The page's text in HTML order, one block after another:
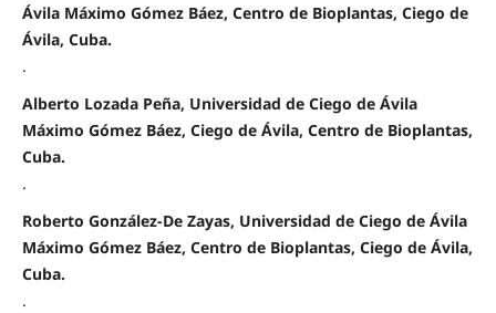
Ávila Máximo Gómez Báez, Centro de Bioplantas, Ciego de
Ávila, Cuba.
.
Alberto Lozada Peña, Universidad de Ciego de Ávila
Máximo Gómez Báez, Ciego de Ávila, Centro de Bioplantas,
Cuba.
.
Roberto González-De Zayas, Universidad de Ciego de Ávila
Máximo Gómez Báez, Centro de Bioplantas, Ciego de Ávila,
Cuba.
.